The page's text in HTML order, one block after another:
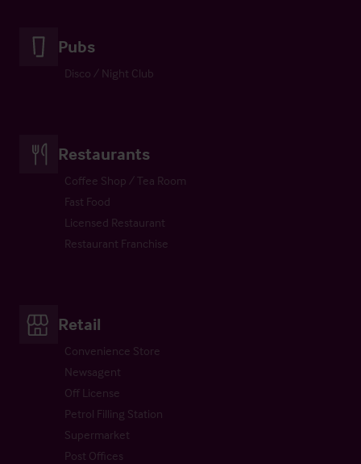
Pubs
Disco / Night Club
Restaurants
Coffee Shop / Tea Room
Fast Food
Licensed Restaurant
Restaurant Franchise
Retail
Convenience Store
Newsagent
Off License
Petrol Filling Station
Supermarket
Post Offices